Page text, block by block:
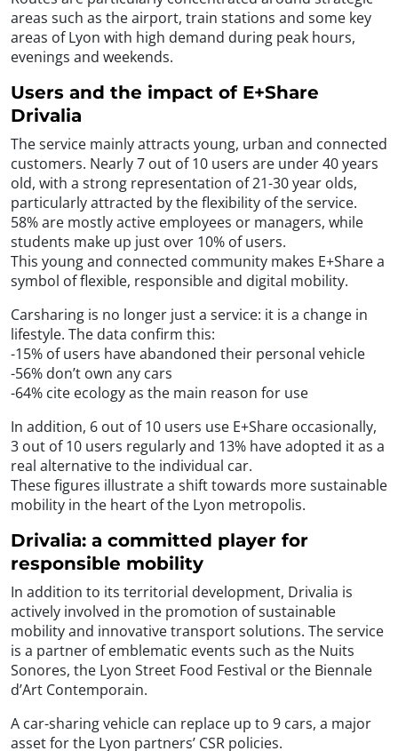
areas such as the airport, train stations and some key
areas of Lyon with high demand during peak hours,
evenings and weekends.
Users and the impact of E+Share
Drivalia
The service mainly attracts young, urban and connected
customers. Nearly 7 out of 10 users are under 40 years
old, with a strong representation of 21-30 year olds,
particularly attracted by the flexibility of the service.
58% are mostly active employees or managers, while
students make up just over 10% of users.
This young and connected community makes E+Share a
symbol of flexible, responsible and digital mobility.
Carsharing is no longer just a service: it is a change in
lifestyle. The data confirm this:
-15% of users have abandoned their personal vehicle
-56% don’t own any cars
-64% cite ecology as the main reason for use
In addition, 6 out of 10 users use E+Share occasionally,
3 out of 10 users regularly and 13% have adopted it as a
real alternative to the individual car.
These figures illustrate a shift towards more sustainable
mobility in the heart of the Lyon metropolis.
Drivalia: a committed player for
responsible mobility
In addition to its territorial development, Drivalia is
actively involved in the promotion of sustainable
mobility and innovative transport solutions. The service
is a partner of emblematic events such as the Nuits
Sonores, the Lyon Street Food Festival or the Biennale
d’Art Contemporain.
A car-sharing vehicle can replace up to 9 cars, a major
asset for the Lyon partners’ CSR policies.